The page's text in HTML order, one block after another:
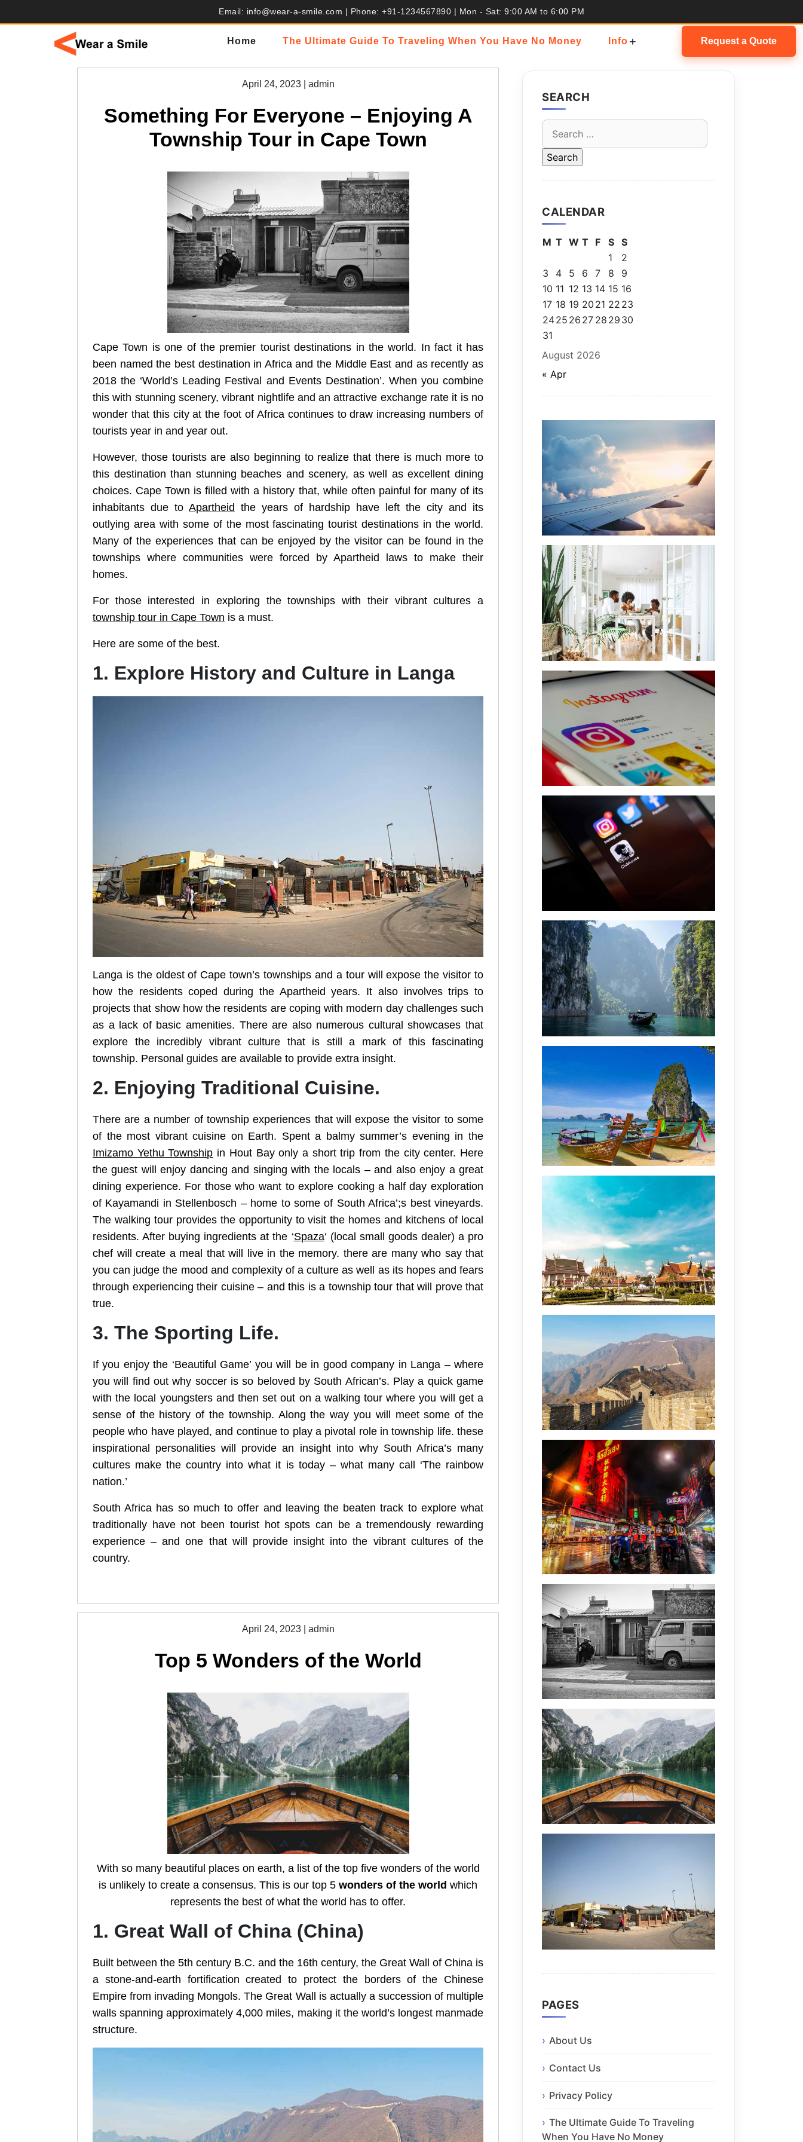
Email: info@wear-a-smile.com | Phone: +91-1234567890 | Mon - Sat: 9:00 AM to 6:00 PM
Home The Ultimate Guide To Traveling When You Have No Money Info + Request a Quote
April 24, 2023 admin
Something For Everyone – Enjoying A
Township Tour in Cape Town
Cape Town is one of the premier tourist destinations in the world. In fact it has
been named the best destination in Africa and the Middle East and as recently as
2018 the ‘World’s Leading Festival and Events Destination’. When you combine
this with stunning scenery, vibrant nightlife and an attractive exchange rate it is no
wonder that this city at the foot of Africa continues to draw increasing numbers of
tourists year in and year out.
However, those tourists are also beginning to realize that there is much more to
this destination than stunning beaches and scenery, as well as excellent dining
choices. Cape Town is filled with a history that, while often painful for many of its
inhabitants due to Apartheid the years of hardship have left the city and its
outlying area with some of the most fascinating tourist destinations in the world.
Many of the experiences that can be enjoyed by the visitor can be found in the
townships where communities were forced by Apartheid laws to make their
homes.
For those interested in exploring the townships with their vibrant cultures a
township tour in Cape Town is a must.
Here are some of the best.
1. Explore History and Culture in Langa
Langa is the oldest of Cape town’s townships and a tour will expose the visitor to
how the residents coped during the Apartheid years. It also involves trips to
projects that show how the residents are coping with modern day challenges such
as a lack of basic amenities. There are also numerous cultural showcases that
explore the incredibly vibrant culture that is still a mark of this fascinating
township. Personal guides are available to provide extra insight.
2. Enjoying Traditional Cuisine.
There are a number of township experiences that will expose the visitor to some
of the most vibrant cuisine on Earth. Spent a balmy summer’s evening in the
Imizamo Yethu Township in Hout Bay only a short trip from the city center. Here
the guest will enjoy dancing and singing with the locals – and also enjoy a great
dining experience. For those who want to explore cooking a half day exploration
of Kayamandi in Stellenbosch – home to some of South Africa’;s best vineyards.
The walking tour provides the opportunity to visit the homes and kitchens of local
residents. After buying ingredients at the ‘Spaza‘ (local small goods dealer) a pro
chef will create a meal that will live in the memory. there are many who say that
you can judge the mood and complexity of a culture as well as its hopes and fears
through experiencing their cuisine – and this is a township tour that will prove that
true.
3. The Sporting Life.
If you enjoy the ‘Beautiful Game’ you will be in good company in Langa – where
you will find out why soccer is so beloved by South African’s. Play a quick game
with the local youngsters and then set out on a walking tour where you will get a
sense of the history of the township. Along the way you will meet some of the
people who have played, and continue to play a pivotal role in township life. these
inspirational personalities will provide an insight into why South Africa’s many
cultures make the country into what it is today – what many call ‘The rainbow
nation.’
South Africa has so much to offer and leaving the beaten track to explore what
traditionally have not been tourist hot spots can be a tremendously rewarding
experience – and one that will provide insight into the vibrant cultures of the
country.
April 24, 2023 admin
Top 5 Wonders of the World
With so many beautiful places on earth, a list of the top five wonders of the world
is unlikely to create a consensus. This is our top 5 wonders of the world which
represents the best of what the world has to offer.
1. Great Wall of China (China)
Built between the 5th century B.C. and the 16th century, the Great Wall of China is
a stone-and-earth fortification created to protect the borders of the Chinese
Empire from invading Mongols. The Great Wall is actually a succession of multiple
walls spanning approximately 4,000 miles, making it the world’s longest manmade
structure.
SEARCH
Search
for:
CALENDAR
August 2026
M T W T F S S
1
2
3
4 5 6 7 8
9
10 11 12 13 14 15 16
17 18 19 20 21 22 23
2425 26 27 28 29 30
31
« Apr
PAGES
About Us
Contact Us
Privacy Policy
The Ultimate Guide To Traveling
When You Have No Money